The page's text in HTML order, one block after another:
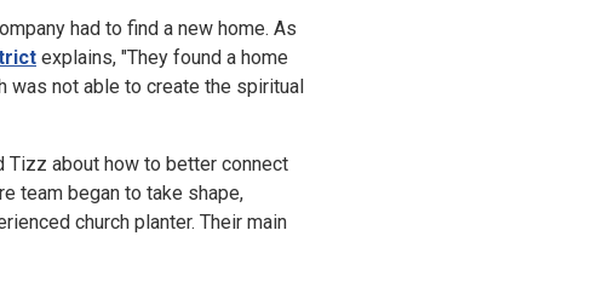
had to find a new home. As
explains, "They found a home
was not able to create the spiritual
Tizz about how to better connect
team began to take shape,
church planter. Their main